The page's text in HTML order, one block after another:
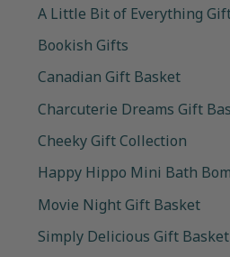
A Little Bit of Everything
Bookish Gifts
Canadian Gift Basket
Charcuterie Dreams Gift
Cheeky Gift Collection
Happy Hippo Mini Bath
Movie Night Gift Basket
Simply Delicious Gift Basket